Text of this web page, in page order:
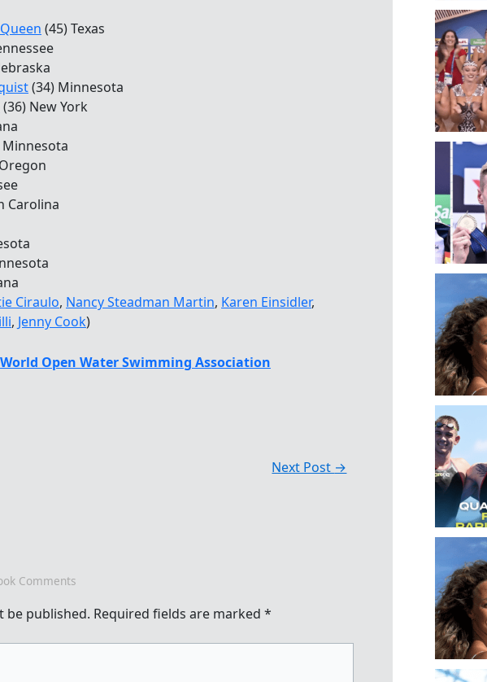
(45) Texas
(34) Minnesota
(36) New York
Minnesota
Carolina
Ciraulo, Nancy Steadman Martin, Karen Einsidler,
, Jenny Cook)
World Open Water Swimming Association
Next Post →
Comments
be published. Required fields are marked *